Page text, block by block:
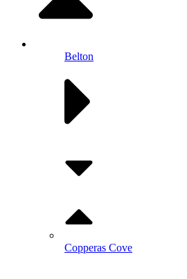
Belton
Copperas Cove